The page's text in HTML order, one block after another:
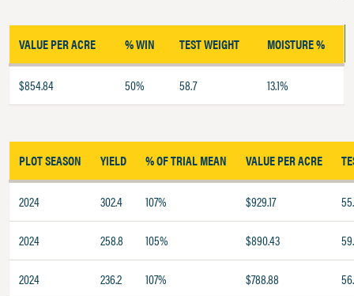
VALUE PER ACRE % WIN TEST WEIGHT MOISTURE %
$854.84 50% 58.7 13.1%
PLOT SEASON YIELD % OF TRIAL MEAN VALUE PER ACRE
2024 302.4 107% $929.17
2024 258.8 105% $890.43
2024 236.2 107% $788.88